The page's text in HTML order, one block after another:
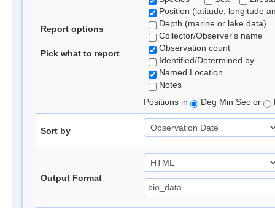
Report options
Pick what to report
Position (latitude, longitude
Depth (marine or lake data)
Collector/Observer's name
Observation count
Identified/Determined by
Named Location
Notes
Positions in
Deg Min Sec or
Sort by
Output Format